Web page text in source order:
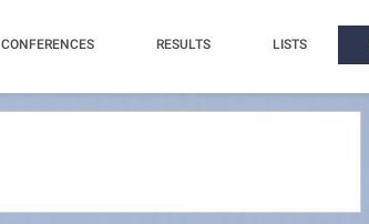
CONFERENCES RESULTS LISTS